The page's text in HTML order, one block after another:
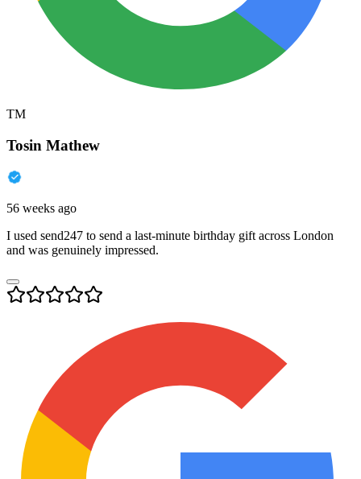
TM
Tosin Mathew
56 weeks ago
I used send247 to send a last-minute birthday gift across London
and was genuinely impressed.